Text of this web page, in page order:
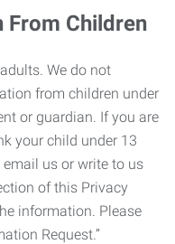
Children
We do not
from children under
or guardian. If you are
your child under 13
us or write to us
of this Privacy
information. Please
Request.”